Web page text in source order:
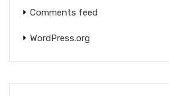
Comments feed
WordPress.org